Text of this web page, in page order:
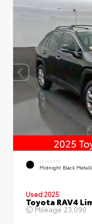
EXTERIOR
Midnight Black
Used 2025
Toyota RAV4
Mileage 23,090